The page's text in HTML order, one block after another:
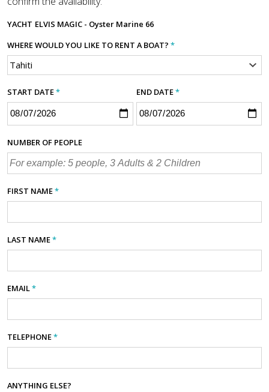
YACHT ELVIS MAGIC - Oyster Marine 66
WHERE WOULD YOU LIKE TO RENT A BOAT? *
START DATE* END DATE*
NUMBER OF PEOPLE
FIRST NAME*
LAST NAME*
EMAIL*
TELEPHONE*
ANYTHING ELSE?